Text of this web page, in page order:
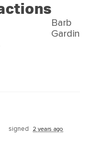
Barb
Gardin
signed 2 years ago